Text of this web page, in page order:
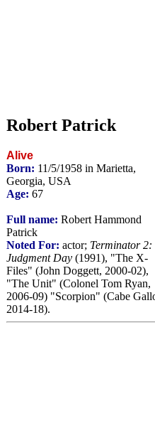
Robert Patrick
Alive
Born: 11/5/1958 in Marietta,
Georgia, USA
Age: 67
Full name: Robert Hammond
Patrick
Noted For: actor; Terminator 2:
Judgment Day (1991), "The X-
Files" (John Doggett, 2000-02),
"The Unit" (Colonel Tom Ryan,
2006-09) "Scorpion" (Cabe
2014-18).